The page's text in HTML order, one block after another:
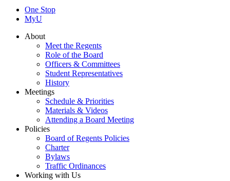
One Stop
MyU
About
Meet the Regents
Role of the Board
Officers & Committees
Student Representatives
History
Meetings
Schedule & Priorities
Materials & Videos
Attending a Board Meeting
Policies
Board of Regents Policies
Charter
Bylaws
Traffic Ordinances
Working with Us